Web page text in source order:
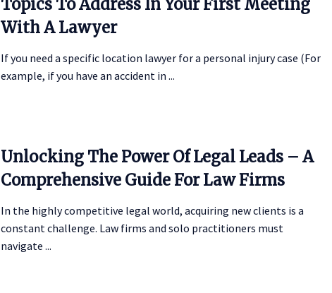
Topics To Address In Your First Meeting
With A Lawyer
If you need a specific location lawyer for a personal injury case (For
example, if you have an accident in ...
Unlocking The Power Of Legal Leads – A
Comprehensive Guide For Law Firms
In the highly competitive legal world, acquiring new clients is a
constant challenge. Law firms and solo practitioners must
navigate ...